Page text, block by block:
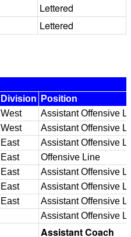
Lettered
Lettered
Division
Position
West
Assistant Offensive
West
Assistant Offensive
East
Assistant Offensive
East
Offensive Line
East
Assistant Offensive
East
Assistant Offensive
East
Assistant Offensive
Assistant Offensive
Assistant Coach